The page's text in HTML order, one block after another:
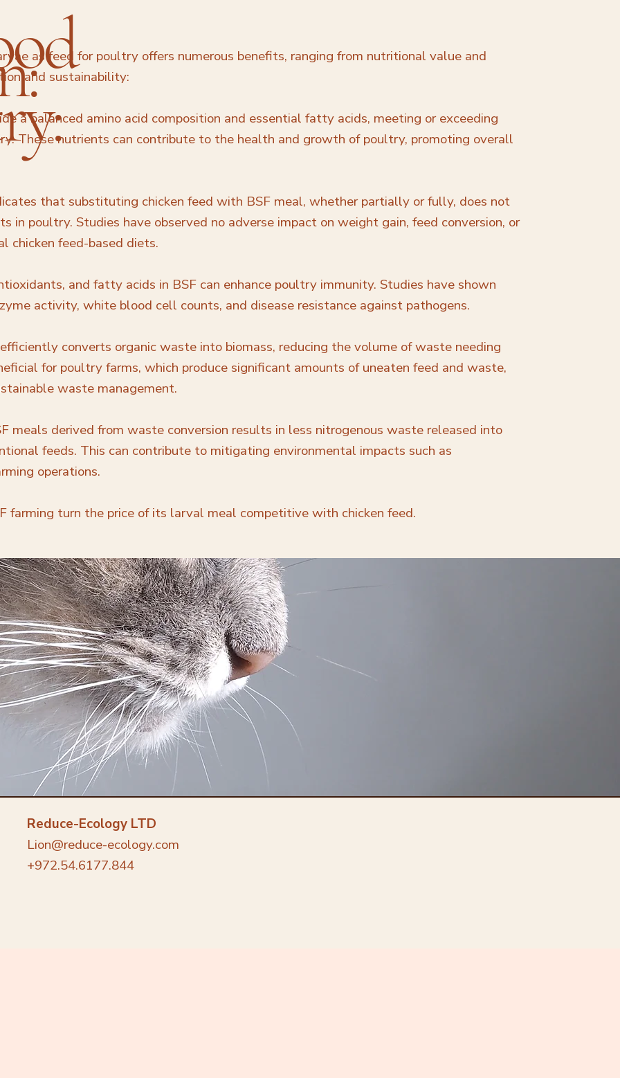
as feed for poultry offers numerous benefits, ranging from nutritional value and
and sustainability:
a balanced amino acid composition and essential fatty acids, meeting or exceeding
These nutrients can contribute to the health and growth of poultry, promoting overall
that substituting chicken feed with BSF meal, whether partially or fully, does not
in poultry. Studies have observed no adverse impact on weight gain, feed conversion, or
chicken feed-based diets.
and fatty acids in BSF can enhance poultry immunity. Studies have shown
activity, white blood cell counts, and disease resistance against pathogens.
converts organic waste into biomass, reducing the volume of waste needing
for poultry farms, which produce significant amounts of uneaten feed and waste,
waste management.
meals derived from waste conversion results in less nitrogenous waste released into
feeds. This can contribute to mitigating environmental impacts such as
operations.
farming turn the price of its larval meal competitive with chicken feed.
Reduce-Ecology LTD
Lion@reduce-ecology.com
+972.54.6177.844